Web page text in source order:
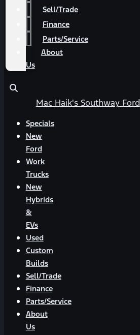
Sell/Trade
Finance
Parts/Service
About
Us
Mac Haik's Southway Ford
Specials
New
Ford
Work
Trucks
New
Hybrids
&
EVs
Used
Custom
Builds
Sell/Trade
Finance
Parts/Service
About
Us